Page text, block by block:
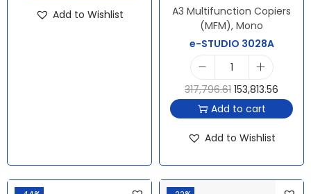
Add to Wishlist
A3 Multifunction Copiers
(MFM), Mono
e-STUDIO 3028A
317,796.61 153,813.56
Add to cart
Add to Wishlist